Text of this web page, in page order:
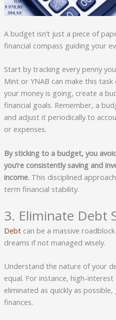
A budget isn’t just a piece of
financial compass guiding your
Start by tracking every penny
Mint or YNAB can make this
your money is going, create a
financial goals. Remember, a
and adjust it periodically to
or expenses.
By sticking to a budget, you
you’re consistently saving and
income.This disciplined
term financial stability.
3. Eliminate Debt
Debtcan be a massive
dreams if not managed wisely.
Understand the nature of your
equal. For instance, high-
eliminated as quickly as
finances.